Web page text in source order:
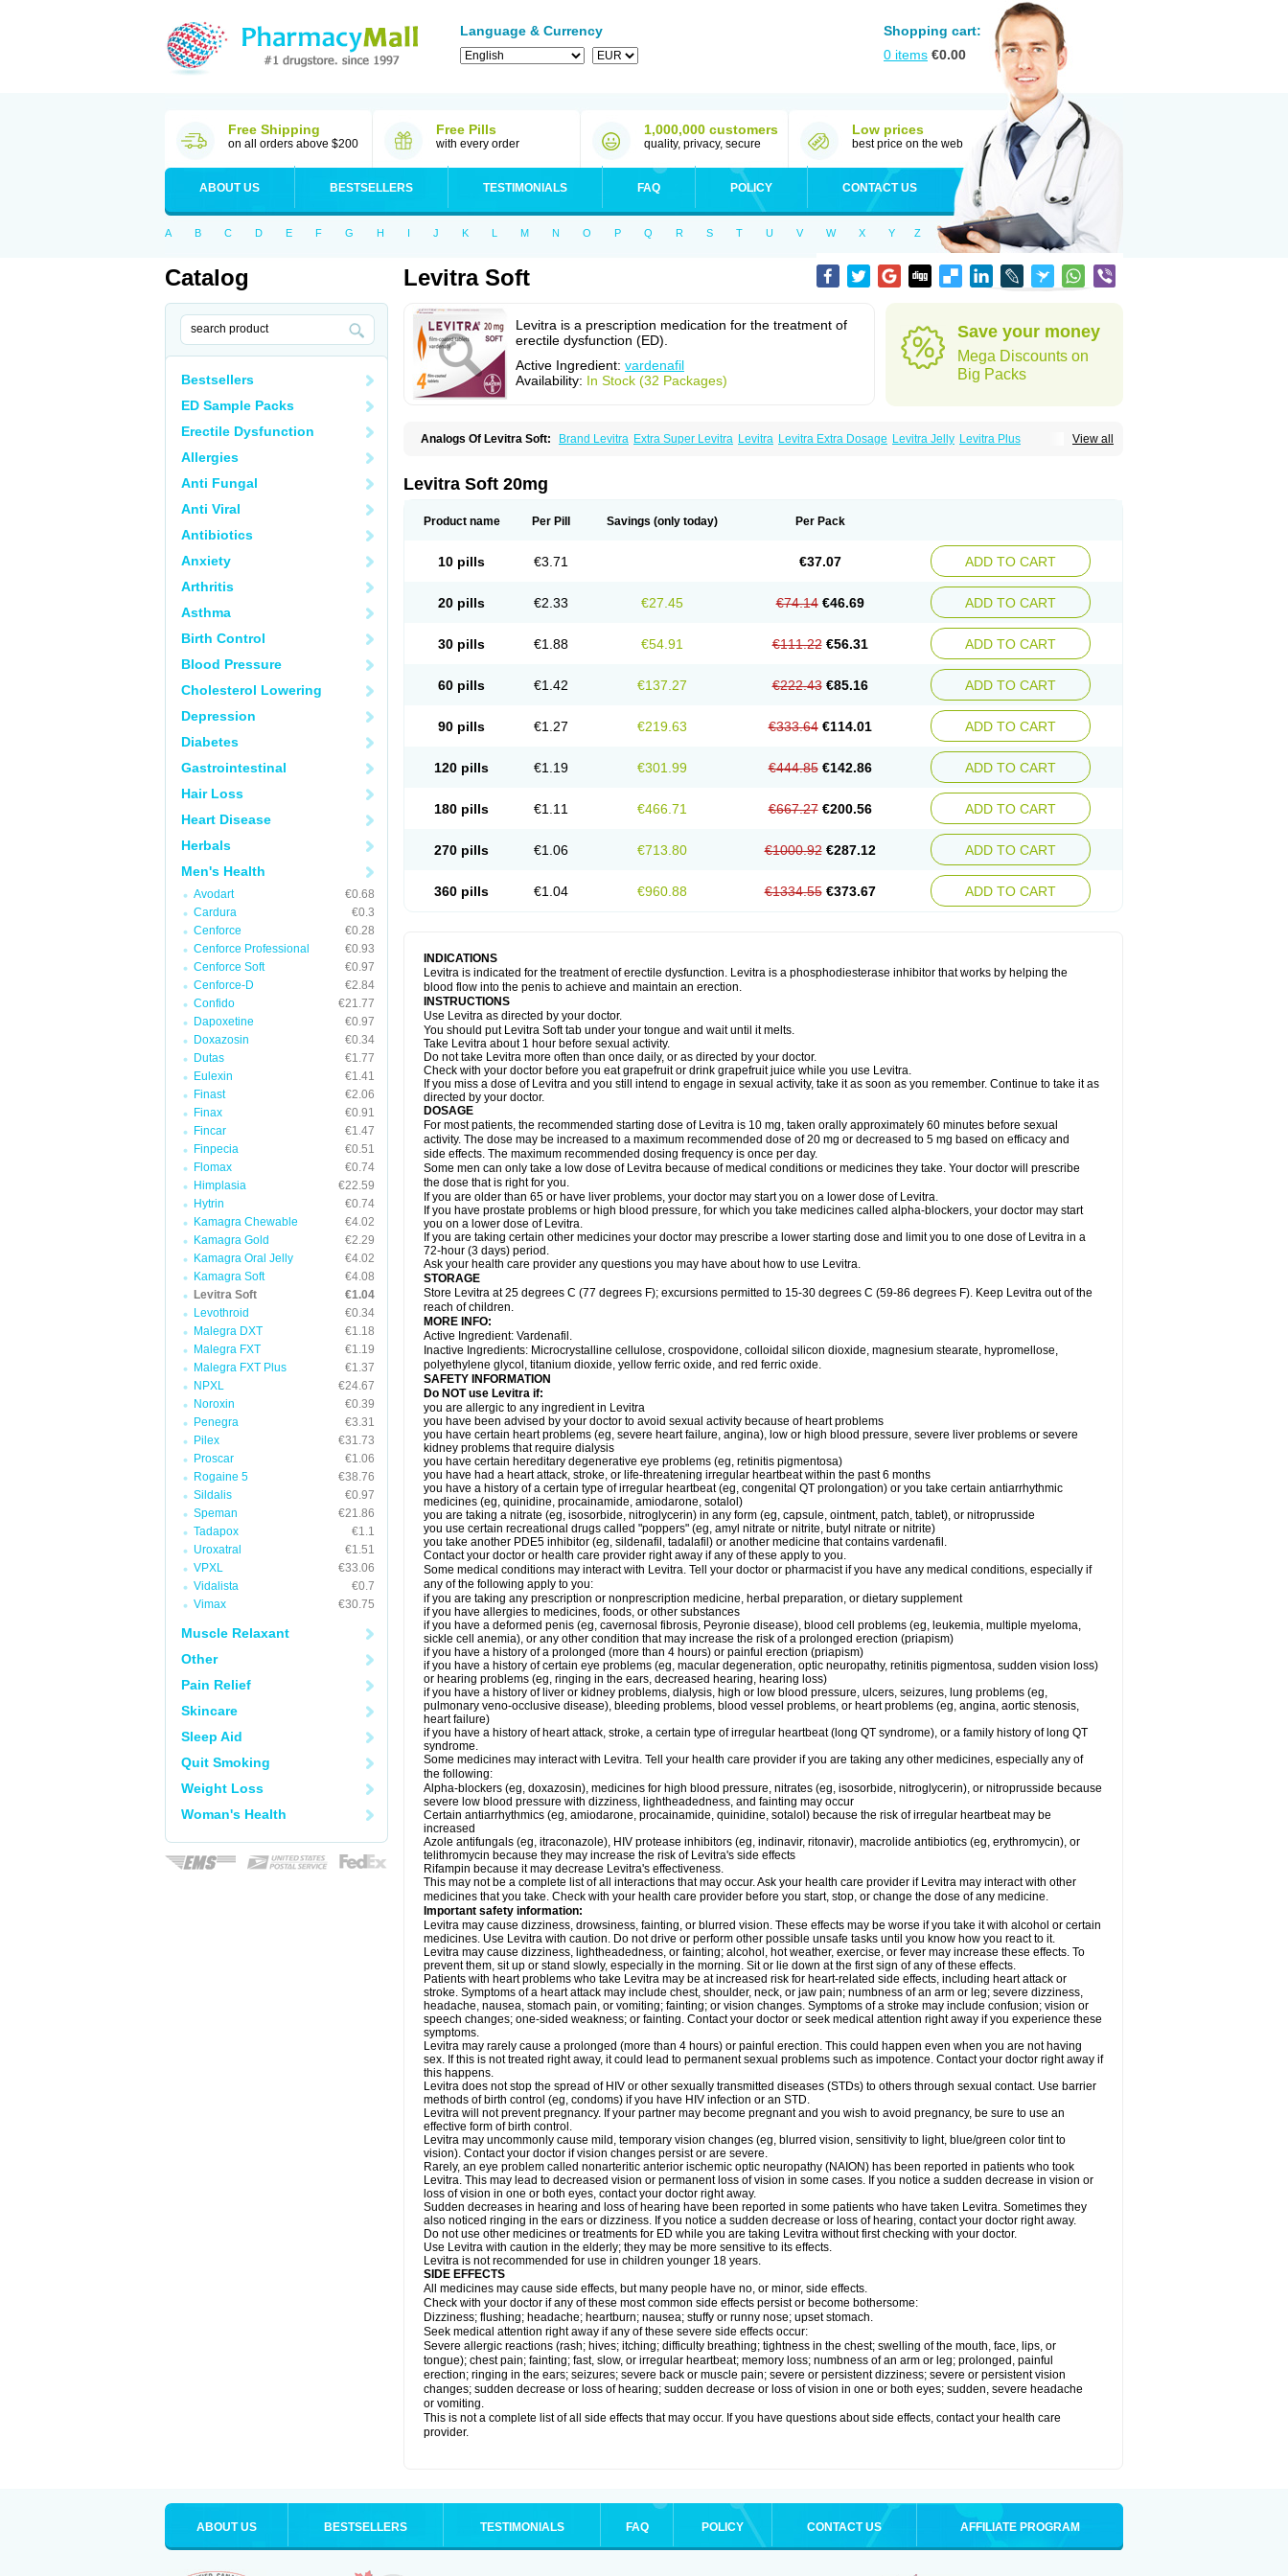
Language & Currency
Shopping cart:
0 items €0.00
Free Shipping
on all orders above $200
Free Pills
with every order
1,000,000 customers
quality, privacy, secure
Low prices
best price on the web
ABOUT US BESTSELLERS TESTIMONIALS FAQ POLICY CONTACT US
A B C D E F G H I J K L M N O P Q R S T U V W X Y Z
Catalog
Bestsellers
ED Sample Packs
Erectile Dysfunction
Allergies
Anti Fungal
Anti Viral
Antibiotics
Anxiety
Arthritis
Asthma
Birth Control
Blood Pressure
Cholesterol Lowering
Depression
Diabetes
Gastrointestinal
Hair Loss
Heart Disease
Herbals
Men's Health
Avodart
€0.68
Cardura
€0.3
Cenforce
€0.28
Cenforce Professional
€0.93
Cenforce Soft
€0.97
Cenforce-D
€2.84
Confido
€21.77
Dapoxetine
€0.97
Doxazosin
€0.34
Dutas
€1.77
Eulexin
€1.41
Finast
€2.06
Finax
€0.91
Fincar
€1.47
Finpecia
€0.51
Flomax
€0.74
Himplasia
€22.59
Hytrin
€0.74
Kamagra Chewable
€4.02
Kamagra Gold
€2.29
Kamagra Oral Jelly
€4.02
Kamagra Soft
€4.08
Levitra Soft
€1.04
Levothroid
€0.34
Malegra DXT
€1.18
Malegra FXT
€1.19
Malegra FXT Plus
€1.37
NPXL
€24.67
Noroxin
€0.39
Penegra
€3.31
Pilex
€31.73
Proscar
€1.06
Rogaine 5
€38.76
Sildalis
€0.97
Speman
€21.86
Tadapox
€1.1
Uroxatral
€1.51
VPXL
€33.06
Vidalista
€0.7
Vimax
€30.75
Muscle Relaxant
Other
Pain Relief
Skincare
Sleep Aid
Quit Smoking
Weight Loss
Woman's Health
Levitra Soft
Levitra is a prescription medication for the treatment of
erectile dysfunction (ED).
Active Ingredient: vardenafil
Availability: In Stock (32 Packages)
Save your money
Mega Discounts on
Big Packs
View all
Analogs Of Levitra Soft: Brand Levitra Extra Super Levitra Levitra Levitra Extra Dosage Levitra Jelly Levitra Plus
Levitra Soft 20mg
Product name Per Pill Savings (only today) Per Pack
10 pills €3.71 €37.07 ADD TO CART
20 pills €2.33 €27.45 €74.14 €46.69 ADD TO CART
30 pills €1.88 €54.91 €111.22 €56.31 ADD TO CART
60 pills €1.42 €137.27 €222.43 €85.16 ADD TO CART
90 pills €1.27 €219.63 €333.64 €114.01 ADD TO CART
120 pills €1.19 €301.99 €444.85 €142.86 ADD TO CART
180 pills €1.11 €466.71 €667.27 €200.56 ADD TO CART
270 pills €1.06 €713.80 €1000.92 €287.12 ADD TO CART
360 pills €1.04 €960.88 €1334.55 €373.67 ADD TO CART
INDICATIONS
Levitra is indicated for the treatment of erectile dysfunction. Levitra is a phosphodiesterase inhibitor that works by helping the
blood flow into the penis to achieve and maintain an erection.
INSTRUCTIONS
Use Levitra as directed by your doctor.
You should put Levitra Soft tab under your tongue and wait until it melts.
Take Levitra about 1 hour before sexual activity.
Do not take Levitra more often than once daily, or as directed by your doctor.
Check with your doctor before you eat grapefruit or drink grapefruit juice while you use Levitra.
If you miss a dose of Levitra and you still intend to engage in sexual activity, take it as soon as you remember. Continue to take it as
directed by your doctor.
DOSAGE
For most patients, the recommended starting dose of Levitra is 10 mg, taken orally approximately 60 minutes before sexual
activity. The dose may be increased to a maximum recommended dose of 20 mg or decreased to 5 mg based on efficacy and
side effects. The maximum recommended dosing frequency is once per day.
Some men can only take a low dose of Levitra because of medical conditions or medicines they take. Your doctor will prescribe
the dose that is right for you.
If you are older than 65 or have liver problems, your doctor may start you on a lower dose of Levitra.
If you have prostate problems or high blood pressure, for which you take medicines called alpha-blockers, your doctor may start
you on a lower dose of Levitra.
If you are taking certain other medicines your doctor may prescribe a lower starting dose and limit you to one dose of Levitra in a
72-hour (3 days) period.
Ask your health care provider any questions you may have about how to use Levitra.
STORAGE
Store Levitra at 25 degrees C (77 degrees F); excursions permitted to 15-30 degrees C (59-86 degrees F). Keep Levitra out of the
reach of children.
MORE INFO:
Active Ingredient: Vardenafil.
Inactive Ingredients: Microcrystalline cellulose, crospovidone, colloidal silicon dioxide, magnesium stearate, hypromellose,
polyethylene glycol, titanium dioxide, yellow ferric oxide, and red ferric oxide.
SAFETY INFORMATION
Do NOT use Levitra if:
you are allergic to any ingredient in Levitra
you have been advised by your doctor to avoid sexual activity because of heart problems
you have certain heart problems (eg, severe heart failure, angina), low or high blood pressure, severe liver problems or severe
kidney problems that require dialysis
you have certain hereditary degenerative eye problems (eg, retinitis pigmentosa)
you have had a heart attack, stroke, or life-threatening irregular heartbeat within the past 6 months
you have a history of a certain type of irregular heartbeat (eg, congenital QT prolongation) or you take certain antiarrhythmic
medicines (eg, quinidine, procainamide, amiodarone, sotalol)
you are taking a nitrate (eg, isosorbide, nitroglycerin) in any form (eg, capsule, ointment, patch, tablet), or nitroprusside
you use certain recreational drugs called "poppers" (eg, amyl nitrate or nitrite, butyl nitrate or nitrite)
you take another PDE5 inhibitor (eg, sildenafil, tadalafil) or another medicine that contains vardenafil.
Contact your doctor or health care provider right away if any of these apply to you.
Some medical conditions may interact with Levitra. Tell your doctor or pharmacist if you have any medical conditions, especially if
any of the following apply to you:
if you are taking any prescription or nonprescription medicine, herbal preparation, or dietary supplement
if you have allergies to medicines, foods, or other substances
if you have a deformed penis (eg, cavernosal fibrosis, Peyronie disease), blood cell problems (eg, leukemia, multiple myeloma,
sickle cell anemia), or any other condition that may increase the risk of a prolonged erection (priapism)
if you have a history of a prolonged (more than 4 hours) or painful erection (priapism)
if you have a history of certain eye problems (eg, macular degeneration, optic neuropathy, retinitis pigmentosa, sudden vision loss)
or hearing problems (eg, ringing in the ears, decreased hearing, hearing loss)
if you have a history of liver or kidney problems, dialysis, high or low blood pressure, ulcers, seizures, lung problems (eg,
pulmonary veno-occlusive disease), bleeding problems, blood vessel problems, or heart problems (eg, angina, aortic stenosis,
heart failure)
if you have a history of heart attack, stroke, a certain type of irregular heartbeat (long QT syndrome), or a family history of long QT
syndrome.
Some medicines may interact with Levitra. Tell your health care provider if you are taking any other medicines, especially any of
the following:
Alpha-blockers (eg, doxazosin), medicines for high blood pressure, nitrates (eg, isosorbide, nitroglycerin), or nitroprusside because
severe low blood pressure with dizziness, lightheadedness, and fainting may occur
Certain antiarrhythmics (eg, amiodarone, procainamide, quinidine, sotalol) because the risk of irregular heartbeat may be
increased
Azole antifungals (eg, itraconazole), HIV protease inhibitors (eg, indinavir, ritonavir), macrolide antibiotics (eg, erythromycin), or
telithromycin because they may increase the risk of Levitra's side effects
Rifampin because it may decrease Levitra's effectiveness.
This may not be a complete list of all interactions that may occur. Ask your health care provider if Levitra may interact with other
medicines that you take. Check with your health care provider before you start, stop, or change the dose of any medicine.
Important safety information:
Levitra may cause dizziness, drowsiness, fainting, or blurred vision. These effects may be worse if you take it with alcohol or certain
medicines. Use Levitra with caution. Do not drive or perform other possible unsafe tasks until you know how you react to it.
Levitra may cause dizziness, lightheadedness, or fainting; alcohol, hot weather, exercise, or fever may increase these effects. To
prevent them, sit up or stand slowly, especially in the morning. Sit or lie down at the first sign of any of these effects.
Patients with heart problems who take Levitra may be at increased risk for heart-related side effects, including heart attack or
stroke. Symptoms of a heart attack may include chest, shoulder, neck, or jaw pain; numbness of an arm or leg; severe dizziness,
headache, nausea, stomach pain, or vomiting; fainting; or vision changes. Symptoms of a stroke may include confusion; vision or
speech changes; one-sided weakness; or fainting. Contact your doctor or seek medical attention right away if you experience these
symptoms.
Levitra may rarely cause a prolonged (more than 4 hours) or painful erection. This could happen even when you are not having
sex. If this is not treated right away, it could lead to permanent sexual problems such as impotence. Contact your doctor right away if
this happens.
Levitra does not stop the spread of HIV or other sexually transmitted diseases (STDs) to others through sexual contact. Use barrier
methods of birth control (eg, condoms) if you have HIV infection or an STD.
Levitra will not prevent pregnancy. If your partner may become pregnant and you wish to avoid pregnancy, be sure to use an
effective form of birth control.
Levitra may uncommonly cause mild, temporary vision changes (eg, blurred vision, sensitivity to light, blue/green color tint to
vision). Contact your doctor if vision changes persist or are severe.
Rarely, an eye problem called nonarteritic anterior ischemic optic neuropathy (NAION) has been reported in patients who took
Levitra. This may lead to decreased vision or permanent loss of vision in some cases. If you notice a sudden decrease in vision or
loss of vision in one or both eyes, contact your doctor right away.
Sudden decreases in hearing and loss of hearing have been reported in some patients who have taken Levitra. Sometimes they
also noticed ringing in the ears or dizziness. If you notice a sudden decrease or loss of hearing, contact your doctor right away.
Do not use other medicines or treatments for ED while you are taking Levitra without first checking with your doctor.
Use Levitra with caution in the elderly; they may be more sensitive to its effects.
Levitra is not recommended for use in children younger 18 years.
SIDE EFFECTS
All medicines may cause side effects, but many people have no, or minor, side effects.
Check with your doctor if any of these most common side effects persist or become bothersome:
Dizziness; flushing; headache; heartburn; nausea; stuffy or runny nose; upset stomach.
Seek medical attention right away if any of these severe side effects occur:
Severe allergic reactions (rash; hives; itching; difficulty breathing; tightness in the chest; swelling of the mouth, face, lips, or
tongue); chest pain; fainting; fast, slow, or irregular heartbeat; memory loss; numbness of an arm or leg; prolonged, painful
erection; ringing in the ears; seizures; severe back or muscle pain; severe or persistent dizziness; severe or persistent vision
changes; sudden decrease or loss of hearing; sudden decrease or loss of vision in one or both eyes; sudden, severe headache
or vomiting.
This is not a complete list of all side effects that may occur. If you have questions about side effects, contact your health care
provider.
ABOUT US BESTSELLERS TESTIMONIALS FAQ POLICY CONTACT US AFFILIATE PROGRAM